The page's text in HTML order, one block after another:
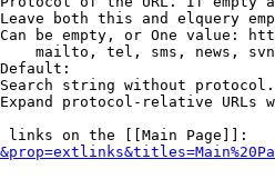
both this and elquery
be empty, or One value:
mailto, tel, sms, news,
string without
protocol-relative URLs
on the [[Main Page]]: